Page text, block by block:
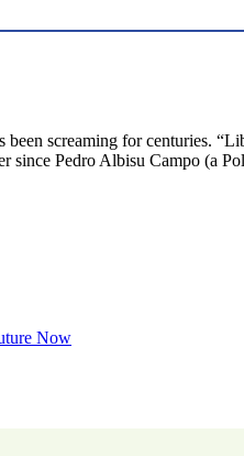
screaming for centuries.
Pedro Albisu Campo (a
Now